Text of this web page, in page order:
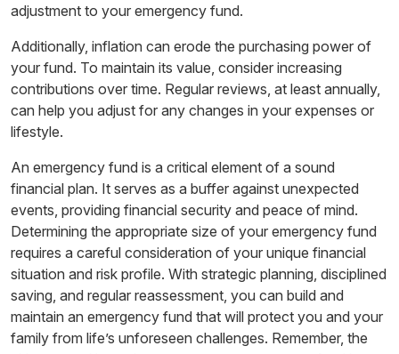
adjustment to your emergency fund.
Additionally, inflation can erode the purchasing power of
your fund. To maintain its value, consider increasing
contributions over time. Regular reviews, at least annually,
can help you adjust for any changes in your expenses or
lifestyle.
An emergency fund is a critical element of a sound
financial plan. It serves as a buffer against unexpected
events, providing financial security and peace of mind.
Determining the appropriate size of your emergency fund
requires a careful consideration of your unique financial
situation and risk profile. With strategic planning, disciplined
saving, and regular reassessment, you can build and
maintain an emergency fund that will protect you and your
family from life’s unforeseen challenges. Remember, the